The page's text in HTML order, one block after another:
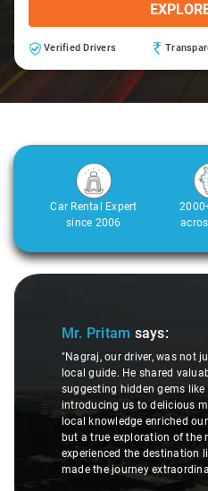
Verified Drivers
Car Rental Expert
since 2006
Slide 1 of 3
Mr. Pritam says:
"Nagraj, our driver, was not
local guide. He shared
suggesting hidden gems
introducing us to delicious
local knowledge enriched
but a true exploration of the
experienced the destination
made the journey